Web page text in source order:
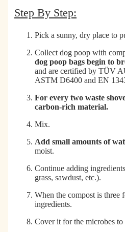
Step By Step:
Pick a sunny, dry place to
Collect dog poop with
dog poop bags begin to
and are certified by TÜV
ASTM D6400 and EN
For every two waste
carbon-rich material.
Mix.
Add small amounts of
moist.
Continue adding
grass, sawdust, etc.).
When the compost is three
ingredients.
Cover it for the microbes